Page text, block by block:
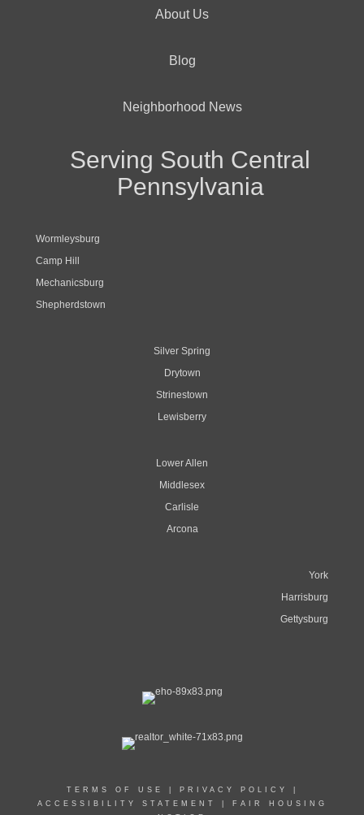
About Us
Blog
Neighborhood News
Serving South Central
Pennsylvania
Wormleysburg
Camp Hill
Mechanicsburg
Shepherdstown
Silver Spring
Drytown
Strinestown
Lewisberry
Lower Allen
Middlesex
Carlisle
Arcona
York
Harrisburg
Gettysburg
TERMS OF USE PRIVACY POLICY
ACCESSIBILITY STATEMENT
FAIR HOUSING